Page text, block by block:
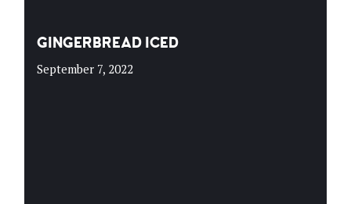
GINGERBREAD ICED
September 7, 2022